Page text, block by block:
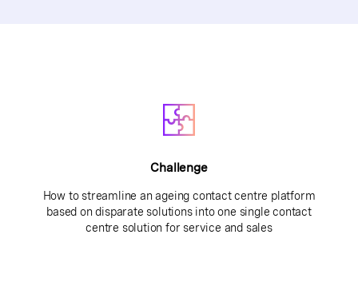
Challenge
How to streamline an ageing contact centre platform
based on disparate solutions into one single contact
centre solution for service and sales